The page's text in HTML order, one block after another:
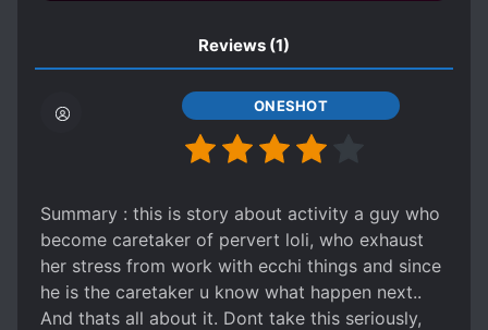
Reviews (1)
ONESHOT
Summary : this is story about activity a guy who
become caretaker of pervert loli, who exhaust
her stress from work with ecchi things and since
he is the caretaker u know what happen next..
And thats all about it. Dont take this seriously,